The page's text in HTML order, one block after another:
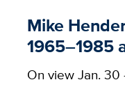
Mike
1965–1985
On view Jan.